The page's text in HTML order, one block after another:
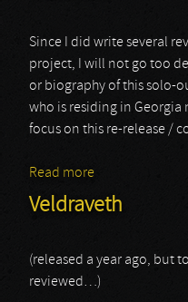
Since I did write several
project, I will not go too
or biography of this solo-
who is residing in
focus on this re-release /
Read more
Veldraveth
(released a year ago, but
reviewed…)